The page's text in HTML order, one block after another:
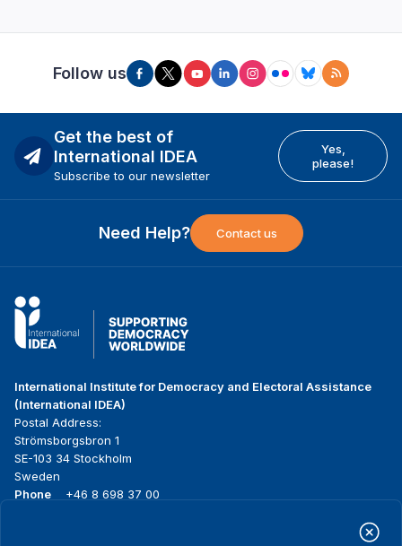
Follow us
Get the best of
International IDEA
Subscribe to our newsletter
Yes,
please!
Need Help? Contact us
International Institute for Democracy and Electoral Assistance
(International IDEA)
Postal Address:
Strömsborgsbron 1
SE-103 34 Stockholm
Sweden
Phone
+46 8 698 37 00